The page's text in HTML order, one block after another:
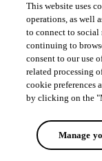
for most systems /
- (OPTIONAL) Send the
verification by phone
2. Custom SMS
- Send a SMS with a
3. VM Host lookup
- Oftentimes our tier 2
monitoring notifies. This
This website uses
operations, as well
to connect to social
continuing to
consent to our use
related processing
cookie preferences
by clicking on the
Manage